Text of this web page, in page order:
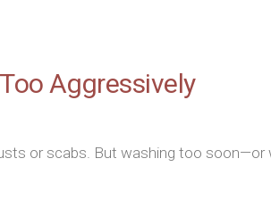
Aggressively
or scabs. But washing too soon—or